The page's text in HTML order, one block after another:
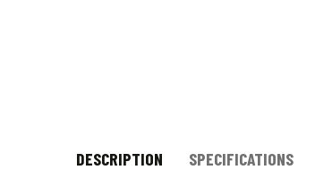
DESCRIPTION SPECIFICATIONS